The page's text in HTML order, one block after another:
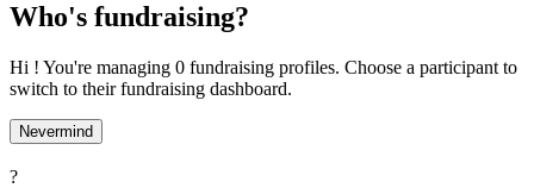
Who's fundraising?
Hi ! You're managing 0 fundraising profiles. Choose a participant to
switch to their fundraising dashboard.
Nevermind
?